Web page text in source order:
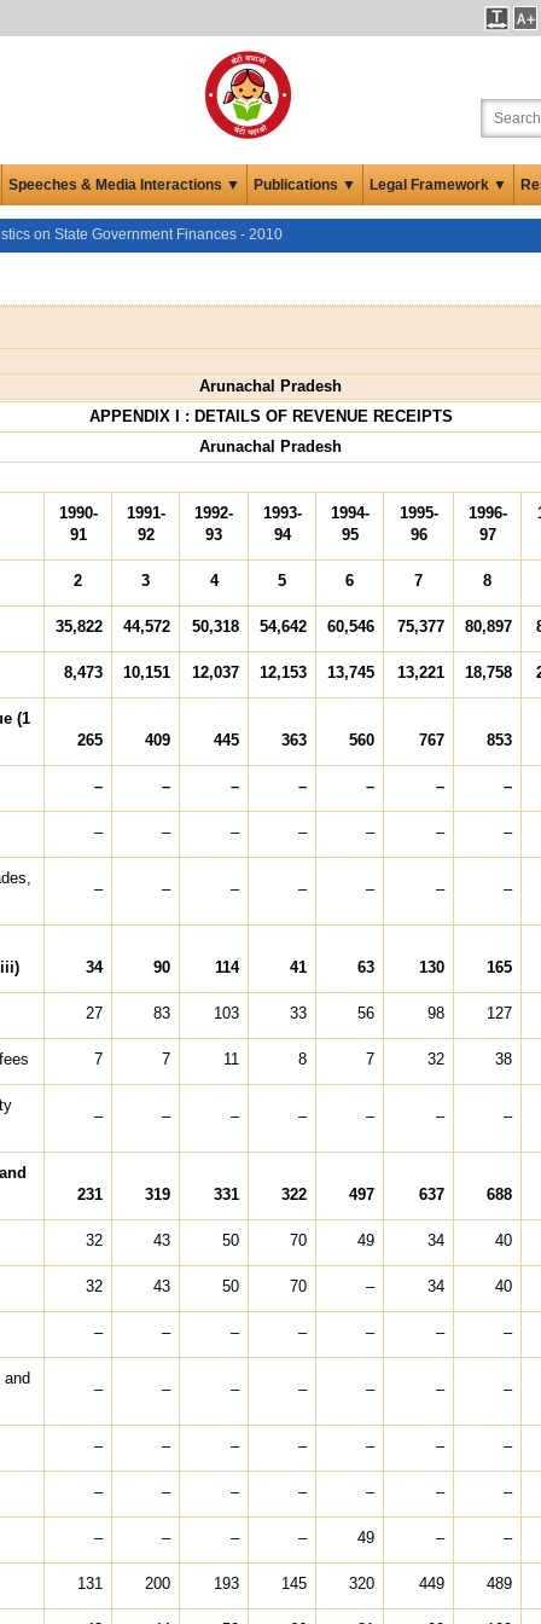
Speeches & Media Interactions ▼ Publications ▼ Legal Framework ▼
on State Government Finances - 2010
Arunachal Pradesh
APPENDIX I : DETAILS OF REVENUE RECEIPTS
Arunachal Pradesh
1990-
91
1991-
92
1992-
93
1993-
94
1994-
95
1995-
96
1996-
97
2 3 4 5 6 7 8
35,822 44,572 50,318 54,642 60,546 75,377 80,897
8,473 10,151 12,037 12,153 13,745 13,221 18,758
(1
265
409 445 363 560 767 853
– – – – – – –
– – – – – – –
– – – – – – –
34 90 114 41 63 130 165
27 83 103 33 56 98 127
7 7 11 8 7 32 38
– – – – – – –
231
319 331 322 497 637 688
32 43 50 70 49 34 40
32 43 50 70 – 34 40
– – – – – – –
– – – – – – –
– – – – – – –
– – – – – – –
– – – – 49 – –
131 200 193 145 320 449 489